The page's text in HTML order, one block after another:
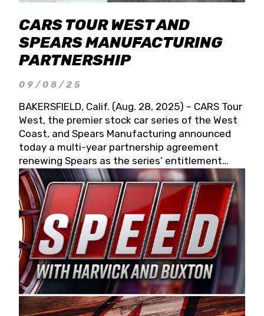
CARS TOUR WEST AND
SPEARS MANUFACTURING
PARTNERSHIP
09/08/25
BAKERSFIELD, Calif. (Aug. 28, 2025) – CARS Tour
West, the premier stock car series of the West
Coast, and Spears Manufacturing announced
today a multi-year partnership agreement
renewing Spears as the series’ entitlement
partner for 2026 and beyond. Spears CARS Tour
West officials also confirmed a 15-race schedule
for 2026, kicking off at Tucson Speedway with
the 13th Annual Chilly Willy 150 (Jan. 17, 2026).
The remaining events will be unveiled at a later
date. Founded by West Coast Stock Car Hall of
Famer Wayne Spears and his wife, Connie,
Spears Manufacturing is recognized globally for
its superior designs, innovation, and the
manufacturing and distribution of the highest
quality plastic piping products made in the USA.